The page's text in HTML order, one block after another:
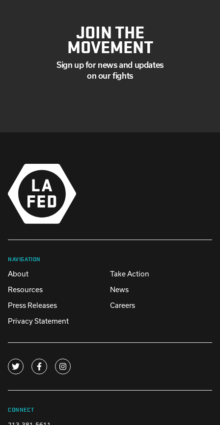
JOIN THE
MOVEMENT
Sign up for news and updates
on our fights
NAVIGATION
About
Take Action
Resources
News
Press Releases
Careers
Privacy Statement
CONNECT